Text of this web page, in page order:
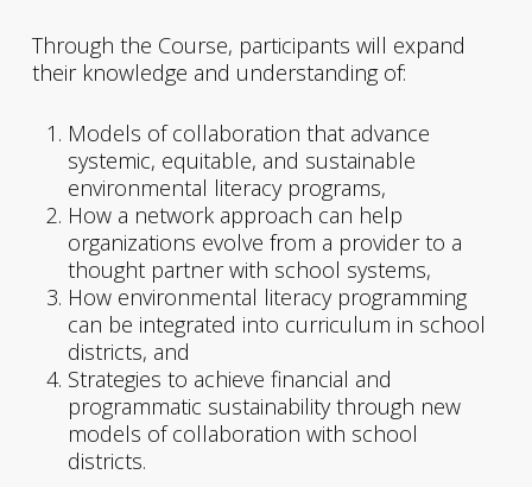
Through the Course, participants will expand
their knowledge and understanding of:
Models of collaboration that advance
systemic, equitable, and sustainable
environmental literacy programs,
How a network approach can help
organizations evolve from a provider to a
thought partner with school systems,
How environmental literacy programming
can be integrated into curriculum in school
districts, and
Strategies to achieve financial and
programmatic sustainability through new
models of collaboration with school
districts.